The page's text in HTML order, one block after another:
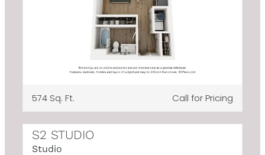
574 Sq. Ft. Call for Pricing
S2 STUDIO
Studio